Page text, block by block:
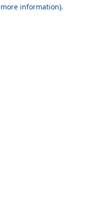
information).